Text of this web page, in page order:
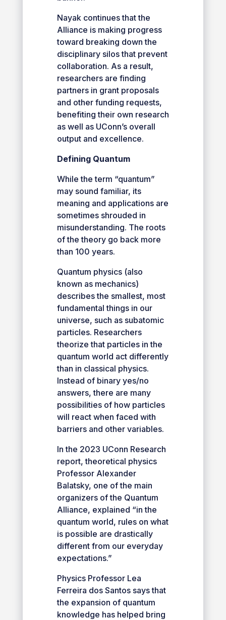
Nayak continues that the
Alliance is making progress
toward breaking down the
disciplinary silos that prevent
collaboration. As a result,
researchers are finding
partners in grant proposals
and other funding requests,
benefiting their own research
as well as UConn’s overall
output and excellence.
Defining Quantum
While the term “quantum”
may sound familiar, its
meaning and applications are
sometimes shrouded in
misunderstanding. The roots
of the theory go back more
than 100 years.
Quantum physics (also
known as mechanics)
describes the smallest, most
fundamental things in our
universe, such as subatomic
particles. Researchers
theorize that particles in the
quantum world act differently
than in classical physics.
Instead of binary yes/no
answers, there are many
possibilities of how particles
will react when faced with
barriers and other variables.
In the 2023 UConn Research
report, theoretical physics
Professor Alexander
Balatsky, one of the main
organizers of the Quantum
Alliance, explained “in the
quantum world, rules on what
is possible are drastically
different from our everyday
expectations.”
Physics Professor Lea
Ferreira dos Santos says that
the expansion of quantum
knowledge has helped bring